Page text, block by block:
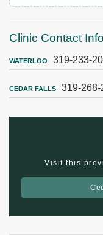
Clinic Contact
WATERLOO 319-233-
CEDAR FALLS 319-268-
Visit this